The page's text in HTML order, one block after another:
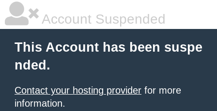
Account Suspended
This Account has been suspe
nded.
Contact your hosting provider for more
information.